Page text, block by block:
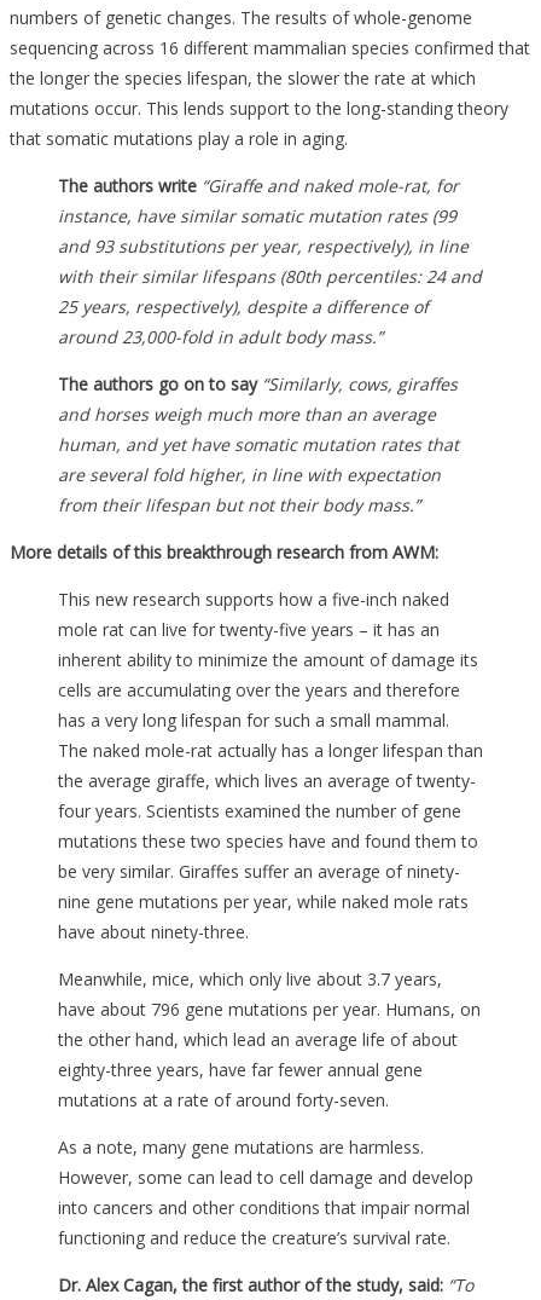
numbers of genetic changes. The results of whole-genome
sequencing across 16 different mammalian species confirmed that
the longer the species lifespan, the slower the rate at which
mutations occur. This lends support to the long-standing theory
that somatic mutations play a role in aging.
The authors write “Giraffe and naked mole-rat, for
instance, have similar somatic mutation rates (99
and 93 substitutions per year, respectively), in line
with their similar lifespans (80th percentiles: 24 and
25 years, respectively), despite a difference of
around 23,000-fold in adult body mass.”
The authors go on to say“Similarly, cows, giraffes
and horses weigh much more than an average
human, and yet have somatic mutation rates that
are several fold higher, in line with expectation
from their lifespan but not their body mass.”
More details of this breakthrough research from AWM:
This new research supports how a five-inch naked
mole rat can live for twenty-five years – it has an
inherent ability to minimize the amount of damage its
cells are accumulating over the years and therefore
has a very long lifespan for such a small mammal.
The naked mole-rat actually has a longer lifespan than
the average giraffe, which lives an average of twenty-
four years. Scientists examined the number of gene
mutations these two species have and found them to
be very similar. Giraffes suffer an average of ninety-
nine gene mutations per year, while naked mole rats
have about ninety-three.
Meanwhile, mice, which only live about 3.7 years,
have about 796 gene mutations per year. Humans, on
the other hand, which lead an average life of about
eighty-three years, have far fewer annual gene
mutations at a rate of around forty-seven.
As a note, many gene mutations are harmless.
However, some can lead to cell damage and develop
into cancers and other conditions that impair normal
functioning and reduce the creature’s survival rate.
Dr. Alex Cagan, the first author of the study, said: “To